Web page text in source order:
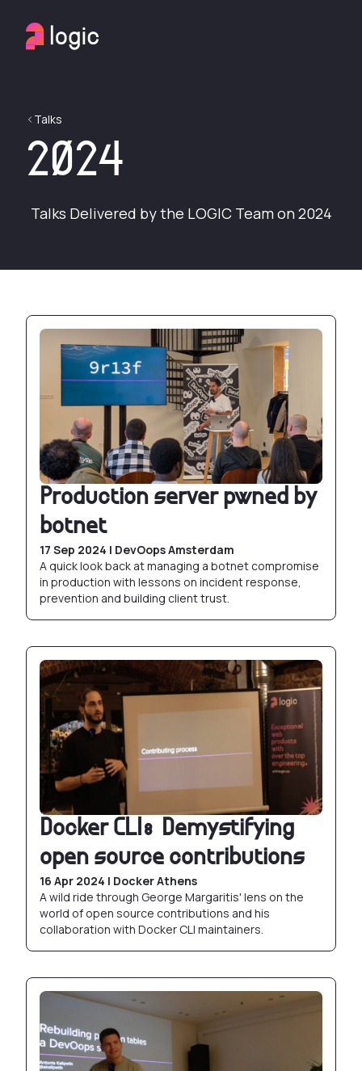
Talks
2024
Talks Delivered by the LOGIC Team on 2024
Production server pwned by
botnet
17 Sep 2024 | DevOops Amsterdam
A quick look back at managing a botnet compromise
in production with lessons on incident response,
prevention and building client trust.
Production server pwned by botnet
Docker CLI: Demystifying
open source contributions
16 Apr 2024 | Docker Athens
A wild ride through George Margaritis' lens on the
world of open source contributions and his
collaboration with Docker CLI maintainers.
Docker CLI: Demystifying open source
Rebuilding partition tables in production